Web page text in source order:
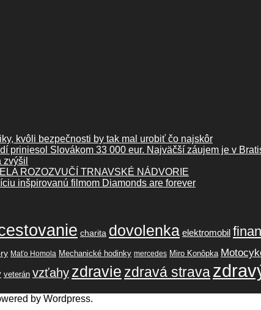
kvôli bezpečnosti by tak mal urobiť čo najskôr
priniesol Slovákom 33 000 eur. Najväčší záujem je v
ROZOZVUČÍ TRNAVSKÉ NÁDVORIE
inšpirovanú filmom Diamonds are forever
charita dovolenka elektromobil
Maťo Homola Mechanické hodinky mercedes Miro Konôpka
veterán vzťahy zdravie zdravá strava
by Wordpress.